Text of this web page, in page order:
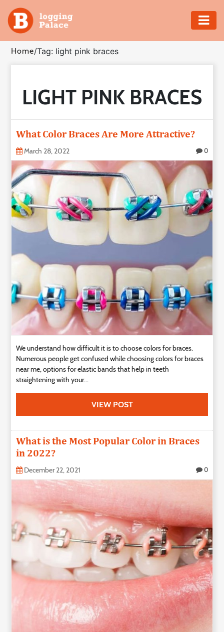
Adventure
Business
Education
Health
Insurance
Shopping
Real
Estate
Technology
Contact
Home/Tag: light pink braces
LIGHT PINK BRACES
What Color Braces Are More Attractive?
March 28, 2022 0
We understand how difficult it is to choose colors for braces.
Numerous people get confused while choosing colors for braces
near me, options for elastic bands that help in teeth
straightening with your...
VIEW POST
What is the Most Popular Color in Braces
in 2022?
December 22, 2021 0